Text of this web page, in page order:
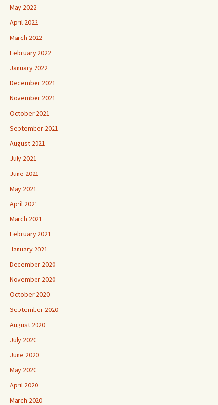
May 2022
April 2022
March 2022
February 2022
January 2022
December 2021
November 2021
October 2021
September 2021
August 2021
July 2021
June 2021
May 2021
April 2021
March 2021
February 2021
January 2021
December 2020
November 2020
October 2020
September 2020
August 2020
July 2020
June 2020
May 2020
April 2020
March 2020